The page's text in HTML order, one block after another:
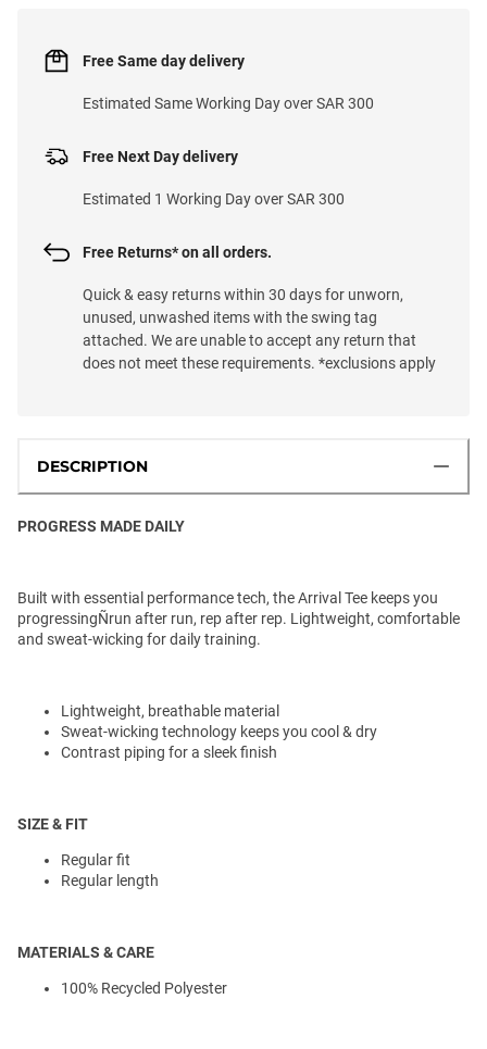
Free Next Day delivery
Estimated 1 Working Day over SAR 300
Free Same day delivery
Estimated Same Working Day over SAR 300
Free Returns* on all orders.
Quick & easy returns within 30 days for unworn,
unused, unwashed items with the swing tag
attached. We are unable to accept any return that
does not meet these requirements. *exclusions apply
DESCRIPTION
PROGRESS MADE DAILY
Built with essential performance tech, the Arrival Tee keeps you
progressingÑrun after run, rep after rep. Lightweight, comfortable
and sweat-wicking for daily training.
Lightweight, breathable material
Sweat-wicking technology keeps you cool & dry
Contrast piping for a sleek finish
SIZE & FIT
Regular fit
Regular length
MATERIALS & CARE
100% Recycled Polyester